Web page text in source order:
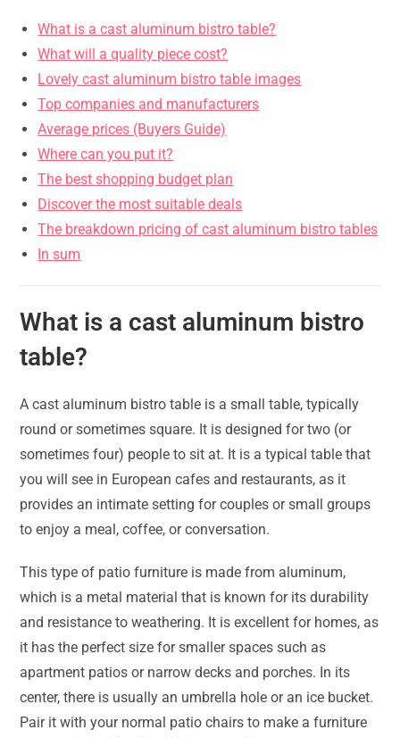
What is a cast aluminum bistro table?
What will a quality piece cost?
Lovely cast aluminum bistro table images
Top companies and manufacturers
Average prices (Buyers Guide)
Where can you put it?
The best shopping budget plan
Discover the most suitable deals
The breakdown pricing of cast aluminum bistro tables
In sum
What is a cast aluminum bistro
table?
A cast aluminum bistro table is a small table, typically
round or sometimes square. It is designed for two (or
sometimes four) people to sit at. It is a typical table that
you will see in European cafes and restaurants, as it
provides an intimate setting for couples or small groups
to enjoy a meal, coffee, or conversation.
This type of patio furniture is made from aluminum,
which is a metal material that is known for its durability
and resistance to weathering. It is excellent for homes, as
it has the perfect size for smaller spaces such as
apartment patios or narrow decks and porches. In its
center, there is usually an umbrella hole or an ice bucket.
Pair it with your normal patio chairs to make a furniture